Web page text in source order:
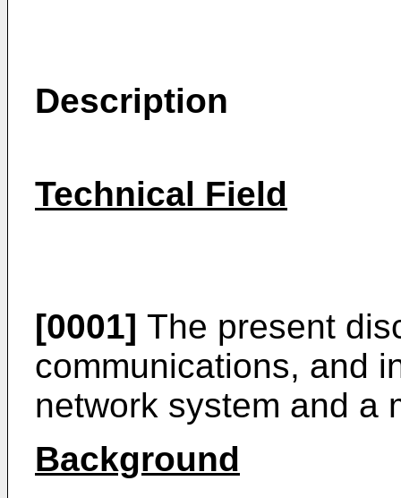
Description
Technical Field
[0001] The present
communications, and
network system and a
Background